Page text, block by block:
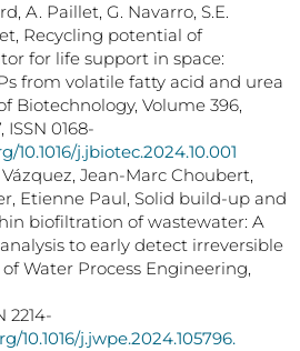
A. Paillet, G. Navarro, S.E.
Recycling potential of
for life support in space:
from volatile fatty acid and urea
Biotechnology, Volume 396,
ISSN 0168-
10.1016/j.jbiotec.2024.10.001
Jean-Marc Choubert,
Etienne Paul, Solid build-up and
biofiltration of wastewater: A
to early detect irreversible
Water Process Engineering,
2214-
10.1016/j.jwpe.2024.105796.